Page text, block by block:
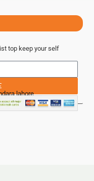
top keep your self
lahore